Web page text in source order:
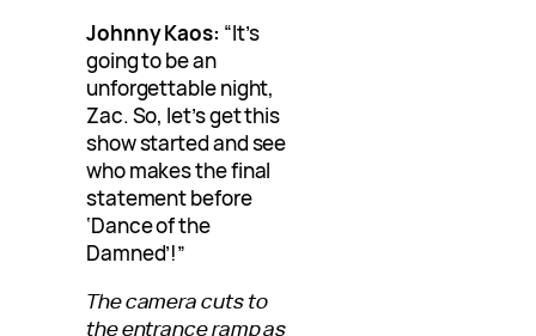
Johnny Kaos: “It’s
going to be an
unforgettable night,
Zac. So, let’s get this
show started and see
who makes the final
statement before
‘Dance of the
Damned’!”
The camera cuts to
the entrance ramp as